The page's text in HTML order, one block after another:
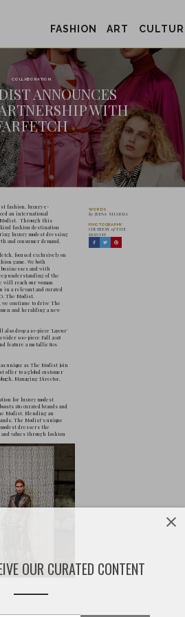
THE
GLOBAL
a global shift towards
The Modist -“the first of
FASHION ART
OUR CURATED CONTENT